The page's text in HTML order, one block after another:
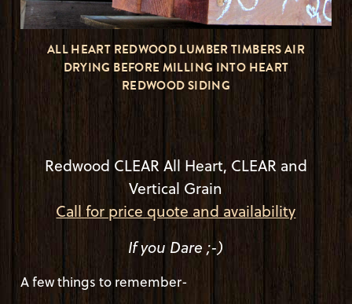
ALL HEART REDWOOD LUMBER TIMBERS AIR
DRYING BEFORE MILLING INTO HEART
REDWOOD SIDING
Redwood CLEAR All Heart, CLEAR and
Vertical Grain
Call for price quote and availability
If you Dare ;-)
A few things to remember-